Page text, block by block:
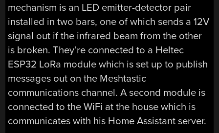
mechanism is an LED emitter-detector pair
installed in two bars, one of which sends a 12V
signal out if the infrared beam from the other
is broken. They’re connected to a Heltec
ESP32 LoRa module which is set up to publish
messages out on the Meshtastic
communications channel. A second module is
connected to the WiFi at the house which is
communicates with his Home Assistant server.